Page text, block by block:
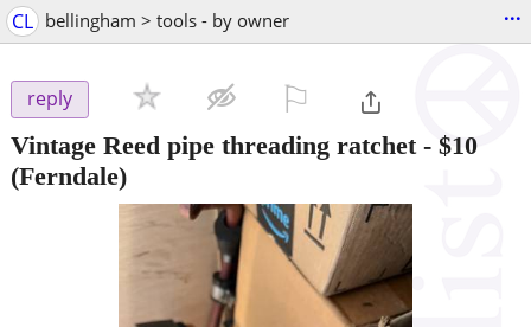
CL bellingham > tools - by owner ...
reply
Vintage Reed pipe threading ratchet- $10
(Ferndale)